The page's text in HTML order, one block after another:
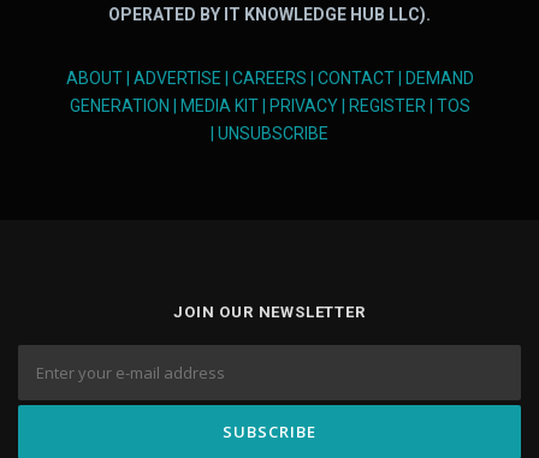
OPERATED BY IT KNOWLEDGE HUB LLC).
ABOUT| ADVERTISE CAREERS CONTACT|
DEMAND
GENERATION
MEDIA KIT| PRIVACY| REGISTER
TOS
UNSUBSCRIBE
JOIN OUR NEWSLETTER